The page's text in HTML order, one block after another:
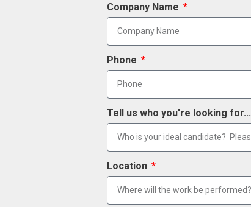
Company Name
Phone
Tell us who you're looking for...
Location